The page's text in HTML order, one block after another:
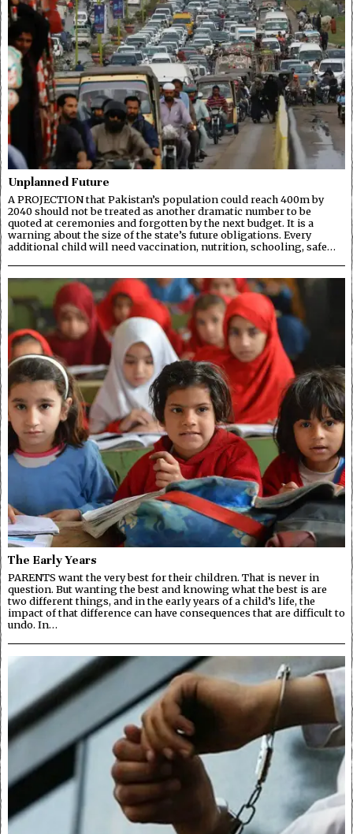
Unplanned Future
A PROJECTION that Pakistan’s population could reach 400m by
2040 should not be treated as another dramatic number to be
quoted at ceremonies and forgotten by the next budget. It is a
warning about the size of the state’s future obligations. Every
additional child will need vaccination, nutrition, schooling, safe…
The Early Years
PARENTS want the very best for their children. That is never in
question. But wanting the best and knowing what the best is are
two different things, and in the early years of a child’s life, the
impact of that difference can have consequences that are difficult to
undo. In…